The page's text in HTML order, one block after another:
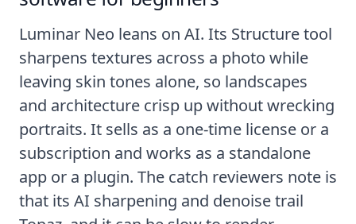
Luminar Neo leans on AI. Its Structure tool
sharpens textures across a photo while
leaving skin tones alone, so landscapes
and architecture crisp up without wrecking
portraits. It sells as a one-time license or a
subscription and works as a standalone
app or a plugin. The catch reviewers note is
that its AI sharpening and denoise trail